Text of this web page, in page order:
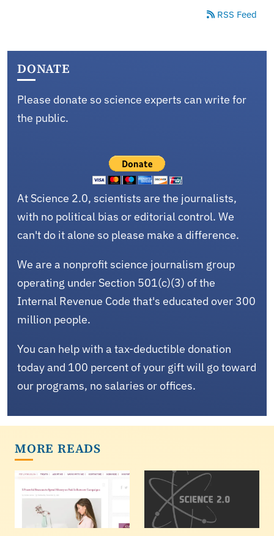
RSS Feed
DONATE
Please donate so science experts can write for
the public.
At Science 2.0, scientists are the journalists,
with no political bias or editorial control. We
can't do it alone so please make a difference.
We are a nonprofit science journalism group
operating under Section 501(c)(3) of the
Internal Revenue Code that's educated over 300
million people.
You can help with a tax-deductible donation
today and 100 percent of your gift will go toward
our programs, no salaries or offices.
MORE READS